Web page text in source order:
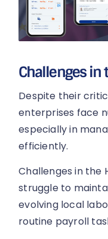
Challenges in
Despite their
enterprises face
especially in
efficiently.
Challenges in the
struggle to
evolving local
routine payroll